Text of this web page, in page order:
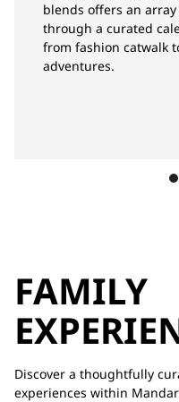
blends offers an
through a curated
from fashion catwalk
adventures.
FAMILY
Discover a thoughtfully
experiences within